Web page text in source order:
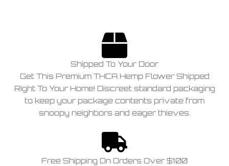
Shipped To Your Door
Get This Premium THCA Hemp Flower Shipped
Right To Your Home! Discreet standard packaging
to keep your package contents private from
snoopy neighbors and eager thieves.
Free Shipping On Orders Over $100